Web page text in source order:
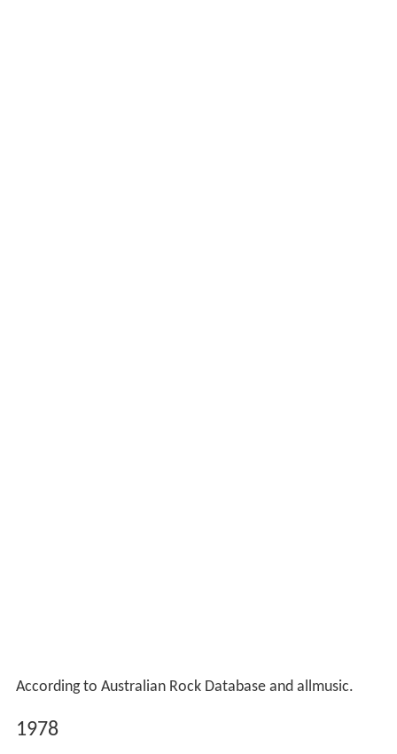
According to Australian Rock Database and allmusic.
1978